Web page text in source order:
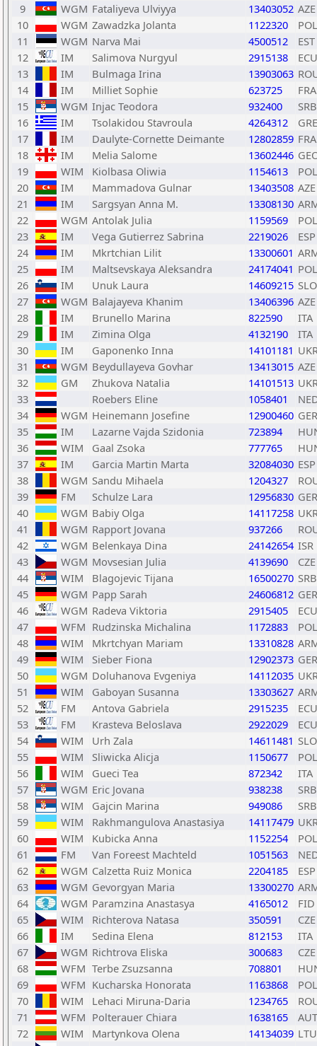
9
WGM Fataliyeva Ulviyya 13403052 AZE
10
WGM Zawadzka Jolanta 1122320
POL
11
WGM Narva Mai 4500512
EST
12
IM Salimova Nurgyul 2915138
ECU
13
IM Bulmaga Irina 13903063
14
IM Milliet Sophie 623725
FRA
15
WGM Injac Teodora 932400
SRB
16
IM Tsolakidou Stavroula 4264312
GRE
17
IM Daulyte-Cornette Deimante 12802859 FRA
18
IM Melia Salome 13602446
19
WIM Kiolbasa Oliwia 1154613
POL
20
IM Mammadova Gulnar 13403508 AZE
21
IM Sargsyan Anna M. 13308130
22
WGM Antolak Julia 1159569
POL
23
IM Vega Gutierrez Sabrina 2219026
ESP
24
IM Mkrtchian Lilit 13300601
25
IM Maltsevskaya Aleksandra 24174041 POL
26
IM Unuk Laura 14609215 SLO
27
WGM Balajayeva Khanim 13406396 AZE
28
IM Brunello Marina 822590
ITA
29
IM Zimina Olga 4132190
ITA
30
IM Gaponenko Inna 14101181
31
WGM Beydullayeva Govhar 13413015 AZE
32
GM Zhukova Natalia 14101513
33
Roebers Eline 1058401
34
WGM Heinemann Josefine 12900460 GER
35
IM Lazarne Vajda Szidonia 723894
36
WIM Gaal Zsoka 777765
37
IM Garcia Martin Marta 32084030 ESP
38
WGM Sandu Mihaela 1204327
39
FM Schulze Lara 12956830 GER
40
WGM Babiy Olga 14117258
41
WGM Rapport Jovana 937266
42
WGM Belenkaya Dina 24142654 ISR
43
WGM Movsesian Julia 4139690
CZE
44
WIM Blagojevic Tijana 16500270 SRB
45
WGM Papp Sarah 24606812 GER
46
WGM Radeva Viktoria 2915405
ECU
47
WFM Rudzinska Michalina 1172883
POL
48
WIM Mkrtchyan Mariam 13310828
49
WIM Sieber Fiona 12902373 GER
50
WGM Doluhanova Evgeniya 14112035
51
WIM Gaboyan Susanna 13303627
52
FM Antova Gabriela 2915235
ECU
53
FM Krasteva Beloslava 2922029
ECU
54
WIM Urh Zala 14611481 SLO
55
WIM Sliwicka Alicja 1150677
POL
56
WIM Gueci Tea 872342
ITA
57
WGM Eric Jovana 938238
SRB
58
WIM Gajcin Marina 949086
SRB
59
WIM Rakhmangulova Anastasiya 14117479
60
WIM Kubicka Anna 1152254
POL
61
FM Van Foreest Machteld 1051563
62
WGM Calzetta Ruiz Monica 2204185
ESP
63
WGM Gevorgyan Maria 13300270
64
WGM Paramzina Anastasya 4165012
FID
65
WIM Richterova Natasa 350591
CZE
66
IM Sedina Elena 812153
ITA
67
WGM Richtrova Eliska 300683
CZE
68
WFM Terbe Zsuzsanna 708801
69
WFM Kucharska Honorata 1163868
POL
70
WIM Lehaci Miruna-Daria 1234765
71
WFM Polterauer Chiara 1638165
AUT
72
WIM Martynkova Olena 14134039 LTU